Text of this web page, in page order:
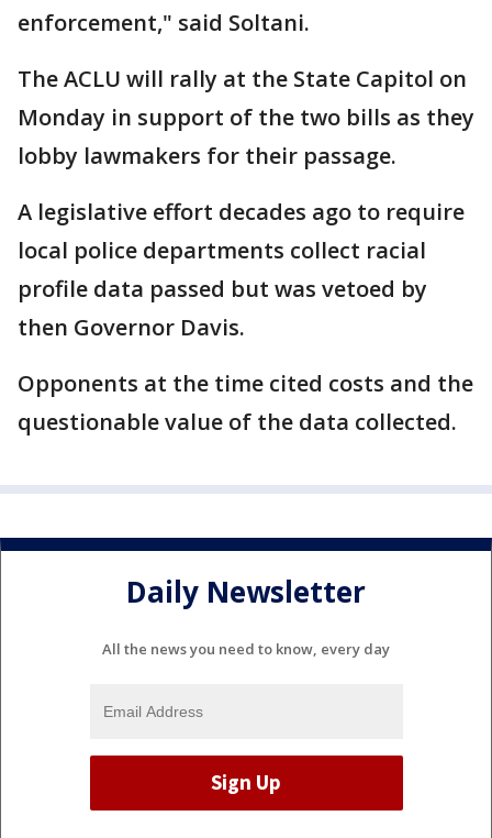
enforcement," said Soltani.
The ACLU will rally at the State Capitol on
Monday in support of the two bills as they
lobby lawmakers for their passage.
A legislative effort decades ago to require
local police departments collect racial
profile data passed but was vetoed by
then Governor Davis.
Opponents at the time cited costs and the
questionable value of the data collected.
Daily Newsletter
All the news you need to know, every day